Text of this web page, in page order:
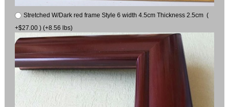
Stretched W/Dark red frame Style 6 width 4.5cm Thickness 2.5cm (
+$27.00 ) (+8.56 lbs)